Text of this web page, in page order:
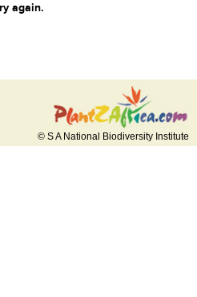
again.
© S A National Biodiversity Institute